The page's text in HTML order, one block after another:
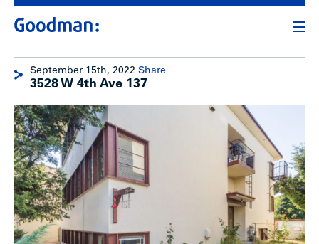
September 15th, 2022 Share
3528 W 4th Ave 137